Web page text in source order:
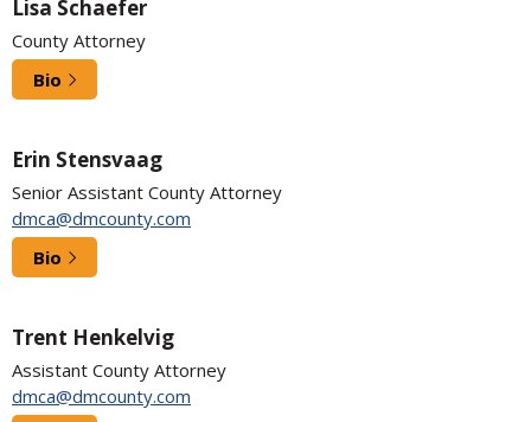
Lisa Schaefer
County Attorney
Bio
Erin Stensvaag
Senior Assistant County Attorney
dmca@dmcounty.com
Bio
Trent Henkelvig
Assistant County Attorney
dmca@dmcounty.com